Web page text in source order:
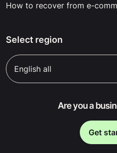
How to recover from e-
Select region
English all
Are you a
Get